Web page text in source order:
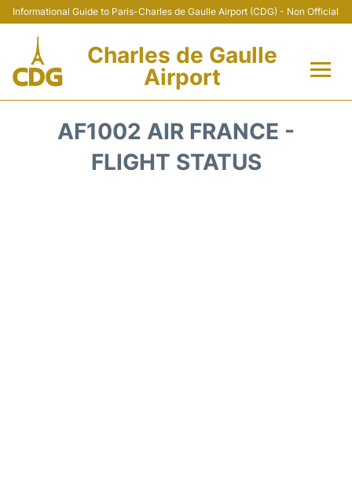
Informational Guide to Paris-Charles de Gaulle Airport (CDG) - Non Official
Charles de Gaulle
Airport
AF1002 AIR FRANCE -
FLIGHT STATUS